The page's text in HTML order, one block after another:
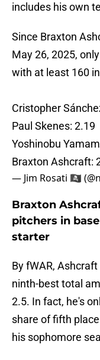
includes his own
Since Braxton
May 26, 2025,
with at least 160
Cristopher
Paul Skenes: 2.19
Yoshinobu
Braxton Ashcraft:
— Jim Rosati 🏴‍☠️
Braxton
pitchers in
starter
By fWAR,
ninth-best total
2.5. In fact, he's
share of fifth
his sophomore